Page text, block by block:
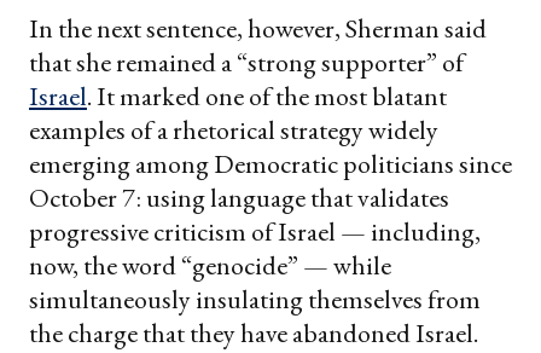
In the next sentence, however, Sherman said
that she remained a “strong supporter” of
Israel. It marked one of the most blatant
examples of a rhetorical strategy widely
emerging among Democratic politicians since
October 7: using language that validates
progressive criticism of Israel — including,
now, the word “genocide” — while
simultaneously insulating themselves from
the charge that they have abandoned Israel.